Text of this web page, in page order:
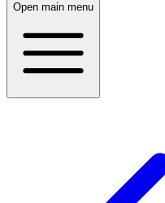
Open main menu